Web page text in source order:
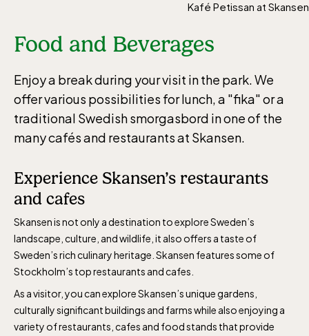
Kafé Petissan at Skansen
Food and Beverages
Enjoy a break during your visit in the park. We
offer various possibilities for lunch, a "fika" or a
traditional Swedish smorgasbord in one of the
many cafés and restaurants at Skansen.
Experience Skansen’s restaurants
and cafes
Skansen is not only a destination to explore Sweden’s
landscape, culture, and wildlife, it also offers a taste of
Sweden’s rich culinary heritage. Skansen features some of
Stockholm’s top restaurants and cafes.
As a visitor, you can explore Skansen’s unique gardens,
culturally significant buildings and farms while also enjoying a
variety of restaurants, cafes and food stands that provide